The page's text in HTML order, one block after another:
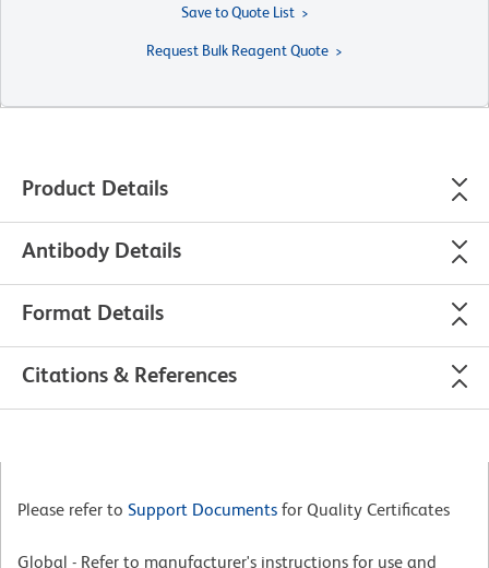
Save to Quote List
Request Bulk Reagent Quote
Product Details
Antibody Details
Format Details
Citations & References
Please refer to Support Documents for Quality Certificates
Global - Refer to manufacturer's instructions for use and